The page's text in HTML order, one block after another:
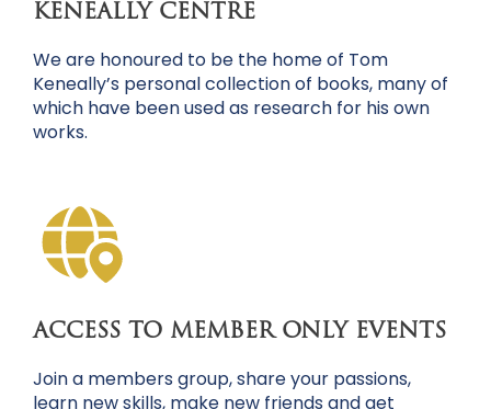
KENEALLY CENTRE
We are honoured to be the home of Tom
Keneally’s personal collection of books, many of
which have been used as research for his own
works.
ACCESS TO MEMBER ONLY EVENTS
Join a members group, share your passions,
learn new skills, make new friends and get